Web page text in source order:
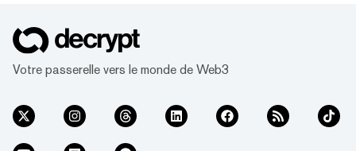
Votre passerelle vers le monde de Web3